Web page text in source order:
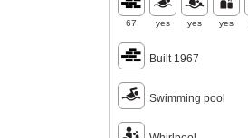
67 yes yes yes
Built 1967
Swimming pool